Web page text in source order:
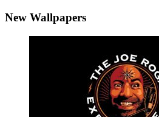
New Wallpapers